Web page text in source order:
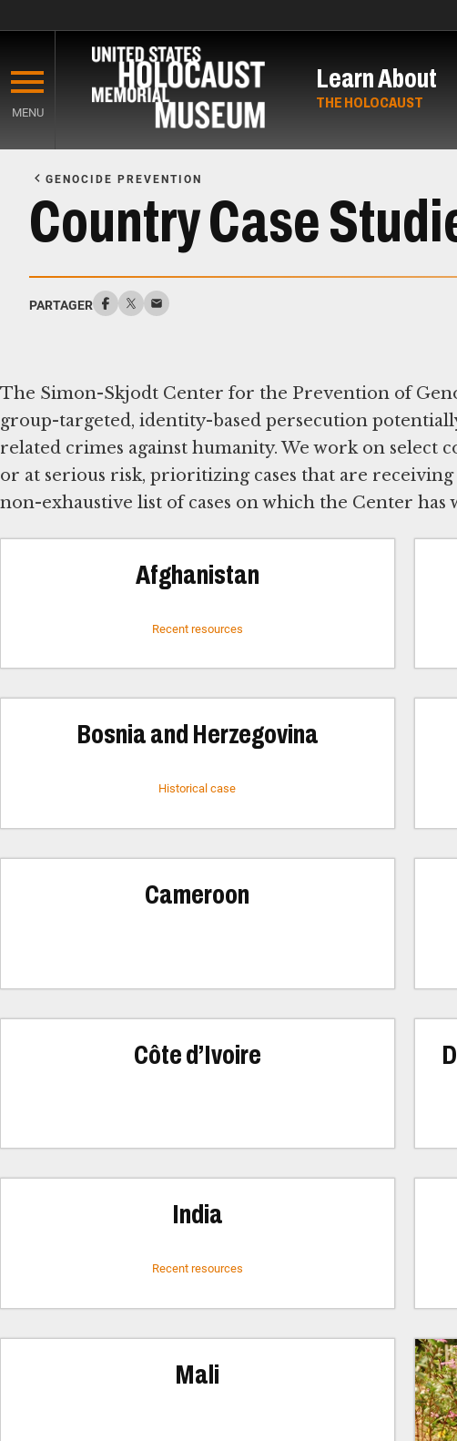
main
content
MENU
Learn About
THE HOLOCAUST
Content
GENOCIDE PREVENTION
Country Case
PARTAGER
The Simon-Skjodt Center for the Prevention of
group-targeted, identity-based persecution
related crimes against humanity. We work on select
or at serious risk, prioritizing cases that are
non-exhaustive list of cases on which the Center has
Afghanistan
Recent resources
Bosnia and Herzegovina
Historical case
Cameroon
Côte d’Ivoire
India
Recent resources
Mali